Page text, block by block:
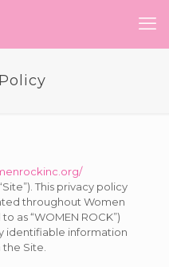
This privacy policy
throughout Women
as “WOMEN ROCK”)
identifiable information
Site.